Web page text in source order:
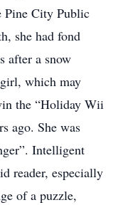
Pine City Public
she had fond
after a snow
which may
the “Holiday Wii
ago. She was
Intelligent
reader, especially
of a puzzle,